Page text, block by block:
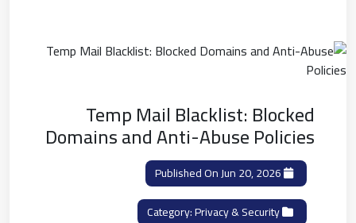
Temp Mail Blacklist: Blocked
Domains and Anti-Abuse Policies
Privacy & Security